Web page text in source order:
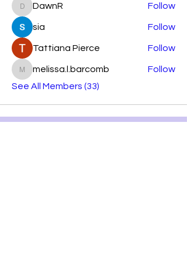
DawnRDawnR Follow
sia Follow
Tattiana Pierce Follow
melissa.l.barcomb
melissa.l.barcomb
Follow
See All Members (33)